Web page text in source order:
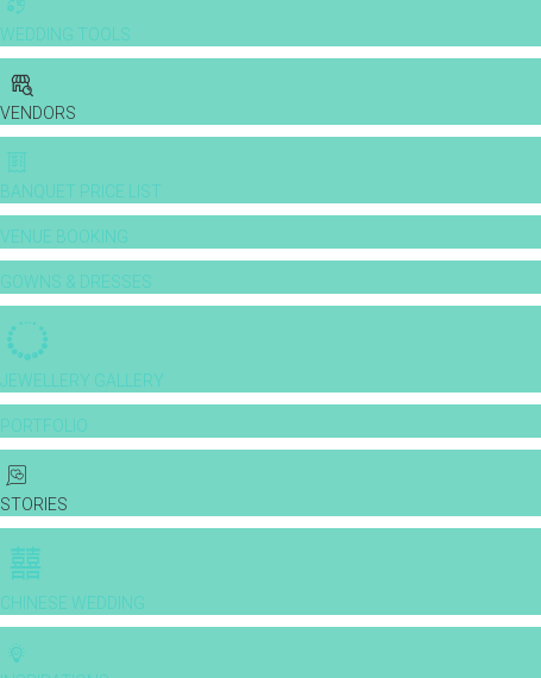
WEDDING TOOLS
VENDORS
BANQUET PRICE LIST
VENUE BOOKING
GOWNS & DRESSES
JEWELLERY GALLERY
PORTFOLIO
STORIES
CHINESE WEDDING